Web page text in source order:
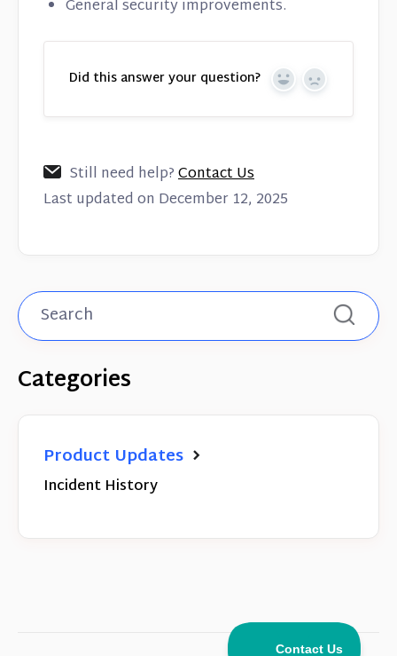
General security improvements.
Did this answer your question? Yes No
Still need help?Contact Us
Last updated on December 12, 2025
Categories
Product Updates
Incident History